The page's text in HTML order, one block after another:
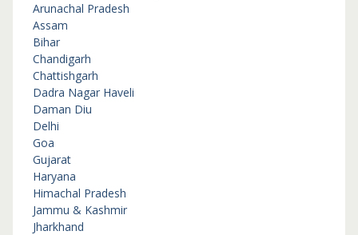
Arunachal Pradesh
Assam
Bihar
Chandigarh
Chattishgarh
Dadra Nagar Haveli
Daman Diu
Delhi
Goa
Gujarat
Haryana
Himachal Pradesh
Jammu & Kashmir
Jharkhand